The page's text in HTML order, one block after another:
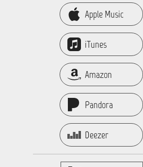
Apple Music
iTunes
Amazon
Pandora
Deezer